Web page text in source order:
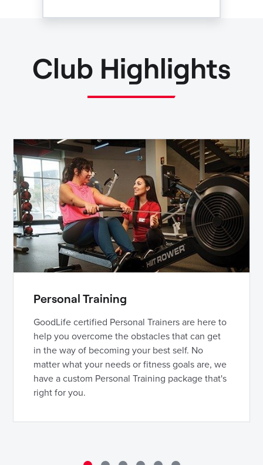
Club Highlights
Personal Training
GoodLife certified Personal Trainers are here to
help you overcome the obstacles that can get
in the way of becoming your best self. No
matter what your needs or fitness goals are, we
have a custom Personal Training package that's
right for you.